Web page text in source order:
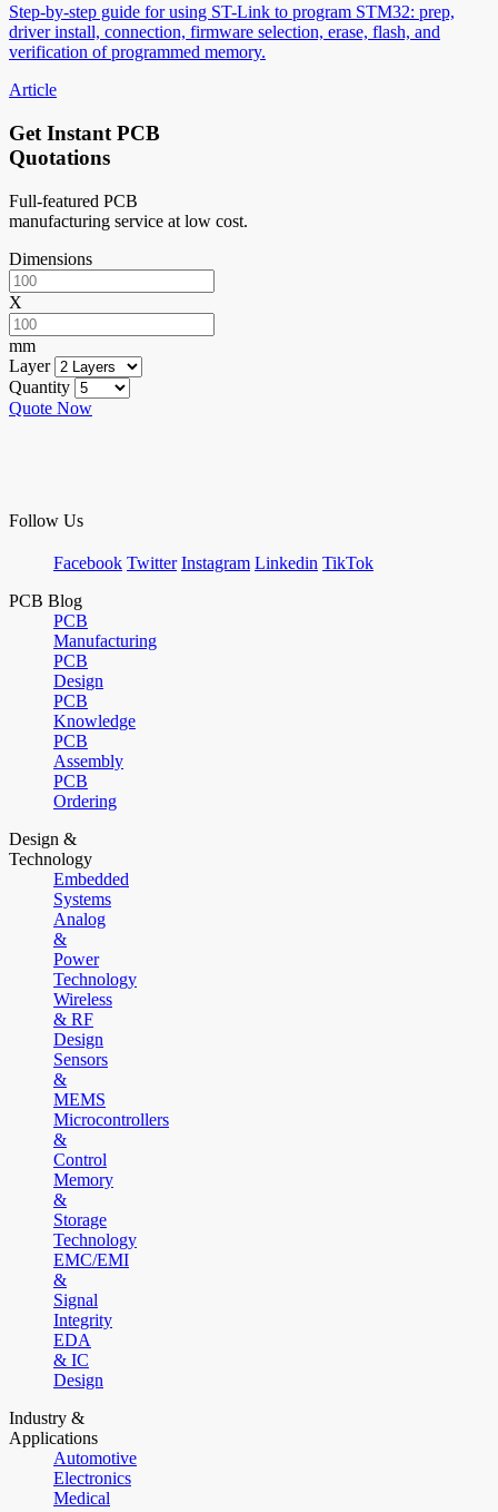
Step-by-step guide for using ST-Link to program STM32: prep,
driver install, connection, firmware selection, erase, flash, and
verification of programmed memory.
Article
Get Instant PCB
Quotations
Full-featured PCB
manufacturing service at low cost.
Dimensions
X
mm
Layer
Quantity
Quote Now
Follow Us
Facebook Twitter Instagram Linkedin TikTok
PCB Blog
PCB
Manufacturing
PCB
Design
PCB
Knowledge
PCB
Assembly
PCB
Ordering
Design &
Technology
Embedded
Systems
Analog
&
Power
Technology
Wireless
& RF
Design
Sensors
&
MEMS
Microcontrollers
&
Control
Memory
&
Storage
Technology
EMC/EMI
&
Signal
Integrity
EDA
& IC
Design
Industry &
Applications
Automotive
Electronics
Medical